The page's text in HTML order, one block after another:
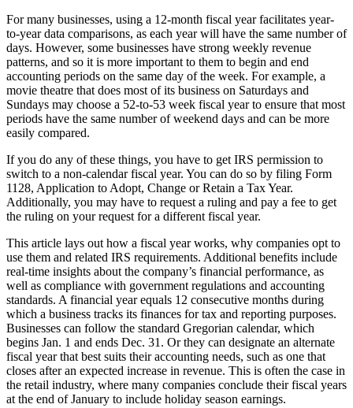
For many businesses, using a 12-month fiscal year facilitates year-
to-year data comparisons, as each year will have the same number of
days. However, some businesses have strong weekly revenue
patterns, and so it is more important to them to begin and end
accounting periods on the same day of the week. For example, a
movie theatre that does most of its business on Saturdays and
Sundays may choose a 52-to-53 week fiscal year to ensure that most
periods have the same number of weekend days and can be more
easily compared.
If you do any of these things, you have to get IRS permission to
switch to a non-calendar fiscal year. You can do so by filing Form
1128, Application to Adopt, Change or Retain a Tax Year.
Additionally, you may have to request a ruling and pay a fee to get
the ruling on your request for a different fiscal year.
This article lays out how a fiscal year works, why companies opt to
use them and related IRS requirements. Additional benefits include
real-time insights about the company’s financial performance, as
well as compliance with government regulations and accounting
standards. A financial year equals 12 consecutive months during
which a business tracks its finances for tax and reporting purposes.
Businesses can follow the standard Gregorian calendar, which
begins Jan. 1 and ends Dec. 31. Or they can designate an alternate
fiscal year that best suits their accounting needs, such as one that
closes after an expected increase in revenue. This is often the case in
the retail industry, where many companies conclude their fiscal years
at the end of January to include holiday season earnings.